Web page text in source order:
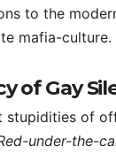
to the
mafia-culture.
of Gay
stupidities of
under-the-